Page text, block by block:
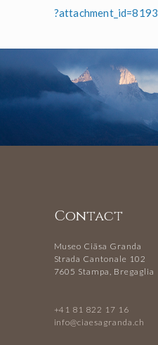
?attachment_id=8193
Contact
Museo Ciäsa Granda
Strada Cantonale 102
7605 Stampa, Bregaglia
+41 81 822 17 16
info@ciaesagranda.ch